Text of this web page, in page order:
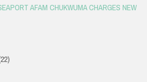
AFAM CHUKWUMA CHARGES NEW